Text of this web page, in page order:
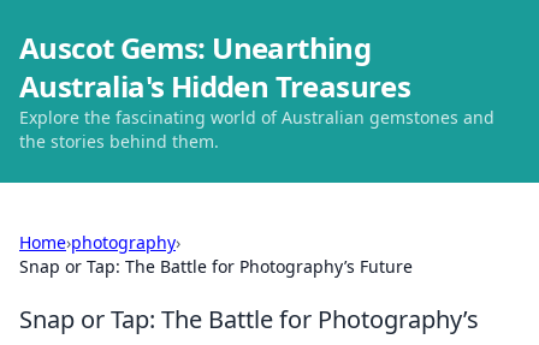
Auscot Gems: Unearthing
Australia's Hidden Treasures
Explore the fascinating world of Australian gemstones and
the stories behind them.
Home›photography›
Snap or Tap: The Battle for Photography’s Future
Snap or Tap: The Battle for Photography’s